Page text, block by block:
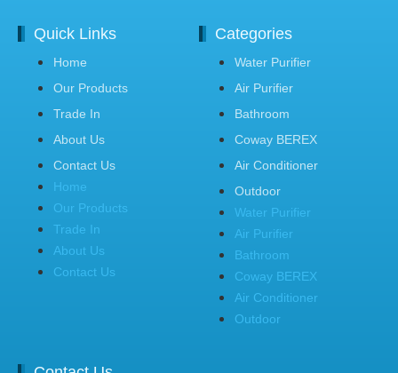
Quick Links
Home
Our Products
Trade In
About Us
Contact Us
Home
Our Products
Trade In
About Us
Contact Us
Categories
Water Purifier
Air Purifier
Bathroom
Coway BEREX
Air Conditioner
Outdoor
Water Purifier
Air Purifier
Bathroom
Coway BEREX
Air Conditioner
Outdoor